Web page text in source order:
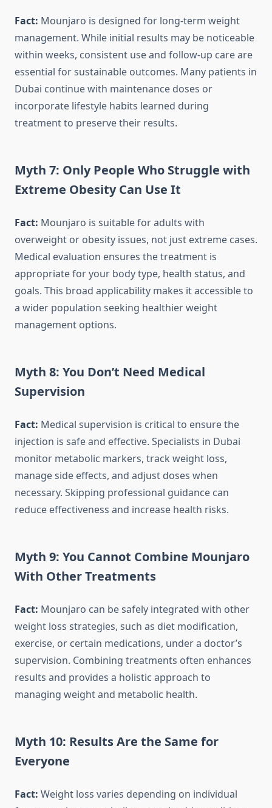
Fact: Mounjaro is designed for long-term weight
management. While initial results may be noticeable
within weeks, consistent use and follow-up care are
essential for sustainable outcomes. Many patients in
Dubai continue with maintenance doses or
incorporate lifestyle habits learned during
treatment to preserve their results.
Myth 7: Only People Who Struggle with
Extreme Obesity Can Use It
Fact: Mounjaro is suitable for adults with
overweight or obesity issues, not just extreme cases.
Medical evaluation ensures the treatment is
appropriate for your body type, health status, and
goals. This broad applicability makes it accessible to
a wider population seeking healthier weight
management options.
Myth 8: You Don’t Need Medical
Supervision
Fact: Medical supervision is critical to ensure the
injection is safe and effective. Specialists in Dubai
monitor metabolic markers, track weight loss,
manage side effects, and adjust doses when
necessary. Skipping professional guidance can
reduce effectiveness and increase health risks.
Myth 9: You Cannot Combine Mounjaro
With Other Treatments
Fact: Mounjaro can be safely integrated with other
weight loss strategies, such as diet modification,
exercise, or certain medications, under a doctor’s
supervision. Combining treatments often enhances
results and provides a holistic approach to
managing weight and metabolic health.
Myth 10: Results Are the Same for
Everyone
Fact: Weight loss varies depending on individual